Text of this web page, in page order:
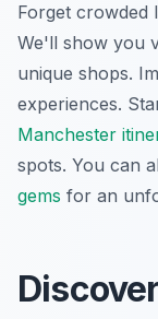
Forget crowded
We'll show you
unique shops.
experiences.
Manchester
spots. You can
gems for an